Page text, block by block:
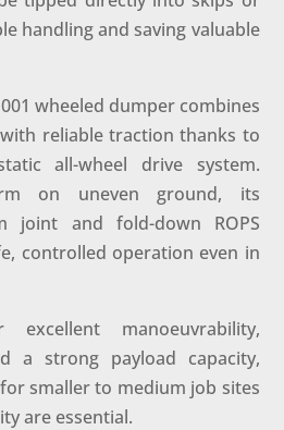
handling and saving valuable
wheeled dumper combines
reliable traction thanks to
all-wheel drive system.
on uneven ground, its
joint and fold-down ROPS
controlled operation even in
manoeuvrability,
a strong payload capacity,
smaller to medium job sites
are essential.